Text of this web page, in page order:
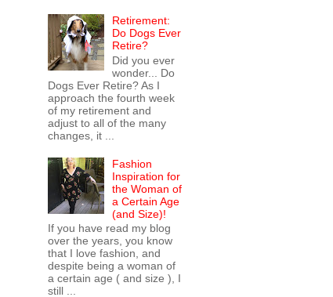
Retirement:
Do Dogs Ever
Retire?
Did you ever
wonder... Do
Dogs Ever Retire? As I
approach the fourth week
of my retirement and
adjust to all of the many
changes, it ...
Fashion
Inspiration for
the Woman of
a Certain Age
(and Size)!
If you have read my blog
over the years, you know
that I love fashion, and
despite being a woman of
a certain age ( and size ), I
still ...